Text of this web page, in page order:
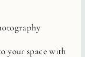
your space with